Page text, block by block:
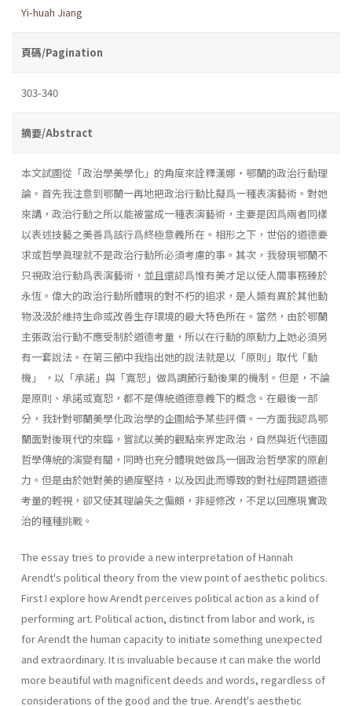
Yi-huah Jiang
頁碼/Pagination
303-340
摘要/Abstract
本文試圖從「政治學美學化」的角度來詮釋漢娜・鄂蘭的政治行動理
論。首先我注意到鄂蘭一再地把政治行動比擬爲一種表演藝術。對她
來講，政治行動之所以能被當成一種表演藝術，主要是因爲兩者同樣
以表述技藝之美善爲該行爲終極意義所在。相形之下，世俗的道德要
求或哲學眞理就不是政治行動所必須考慮的事。其次，我發現鄂蘭不
只視政治行動爲表演藝術，並且還認爲惟有美才足以使人間事務臻於
永恆。偉大的政治行動所體現的對不朽的追求，是人類有異於其他動
物汲汲於維持生命或改善生存環境的最大特色所在。當然，由於鄂蘭
主張政治行動不應受制於道德考量，所以在行動的原動力上她必須另
有一套說法。在第三節中我指出她的說法就是以「原則」取代「動
機」 ，以「承諾」與「寬恕」做爲調節行動後果的機制。但是，不論
是原則、承諾或寬恕，都不是傳統道德意義下的概念。在最後一部
分，我針對鄂蘭美學化政治學的企圖給予某些評價。一方面我認爲鄂
蘭面對後現代的來臨，嘗試以美的觀點來界定政治，自然與近代德國
哲學傳統的演變有關，同時也充分體現她做爲一個政治哲學家的原創
力。但是由於她對美的過度堅持，以及因此而導致的對社經問題道德
考量的輕視，卻又使其理論失之偏頗，非經修改，不足以回應現實政
治的種種挑戰。
The essay tries to provide a new interpretation of Hannah
Arendt's political theory from the view point of aesthetic politics.
First I explore how Arendt perceives political action as a kind of
performing art. Political action, distinct from labor and work, is
for Arendt the human capacity to initiate something unexpected
and extraordinary. It is invaluable because it can make the world
more beautiful with magnificent deeds and words, regardless of
considerations of the good and the true. Arendt's aesthetic